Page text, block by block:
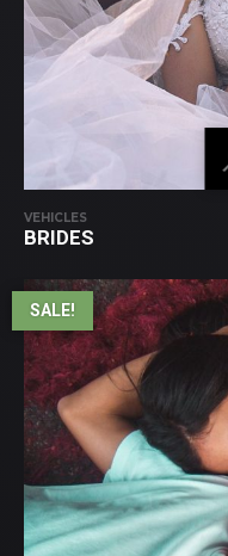
VEHICLES
BRIDES
SALE!